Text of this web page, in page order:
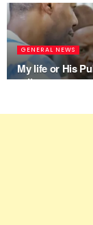
GENERAL NEWS
My life or His
call